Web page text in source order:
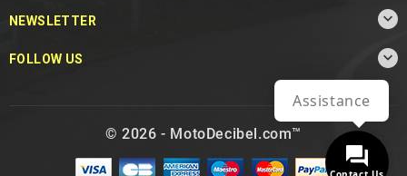
NEWSLETTER 
FOLLOW US 
© 2026 - MotoDecibel.com™
Assistance